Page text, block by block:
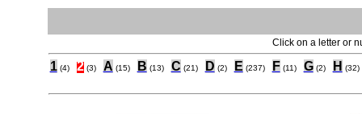
Click on a letter or
1 (4) 2 (3) A (15) B (13) C (21) D (2) E (237) F (11) G (2) H (32)